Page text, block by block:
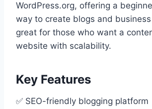
WordPress.org, offering a
way to create blogs and business
great for those who want a
website with scalability.
Key Features
✅ SEO-friendly blogging platform